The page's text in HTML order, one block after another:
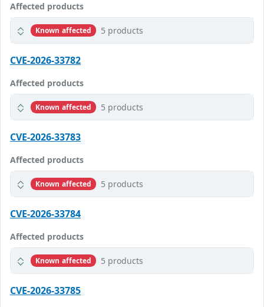
Affected products
Known affected 5 products
CVE-2026-33782
Affected products
Known affected 5 products
CVE-2026-33783
Affected products
Known affected 5 products
CVE-2026-33784
Affected products
Known affected 5 products
CVE-2026-33785